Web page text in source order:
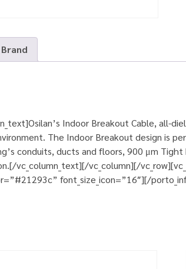
Brand
Indoor Breakout Cable,
The Indoor Breakout design is
conduits, ducts and floors, 900 μm
vc_column_text][/vc_column][/
font_size_icon=”16″][/